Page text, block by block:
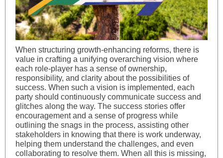
When structuring growth-enhancing reforms, there is
value in crafting a unifying overarching vision where
each role-player has a sense of ownership,
responsibility, and clarity about the possibilities of
success. When such a vision is implemented, each
party should continuously communicate success and
glitches along the way. The success stories offer
encouragement and a sense of progress while
outlining the snags in the process, assisting other
stakeholders in knowing that there is work underway,
helping them understand the challenges, and even
collaborating to resolve them. When all this is missing,